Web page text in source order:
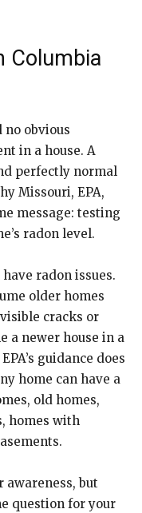
Columbia
no obvious
in a house. A
perfectly normal
Missouri, EPA,
message: testing
radon level.
radon issues.
older homes
cracks or
a newer house in a
guidance does
home can have a
old homes,
homes with
awareness, but
question for your